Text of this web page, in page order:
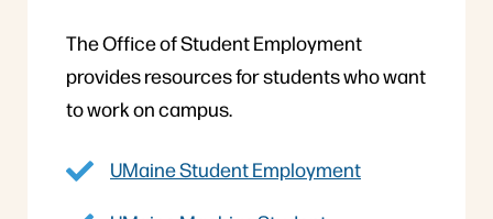
The Office of Student Employment
provides resources for students who want
to work on campus.
UMaine Student Employment